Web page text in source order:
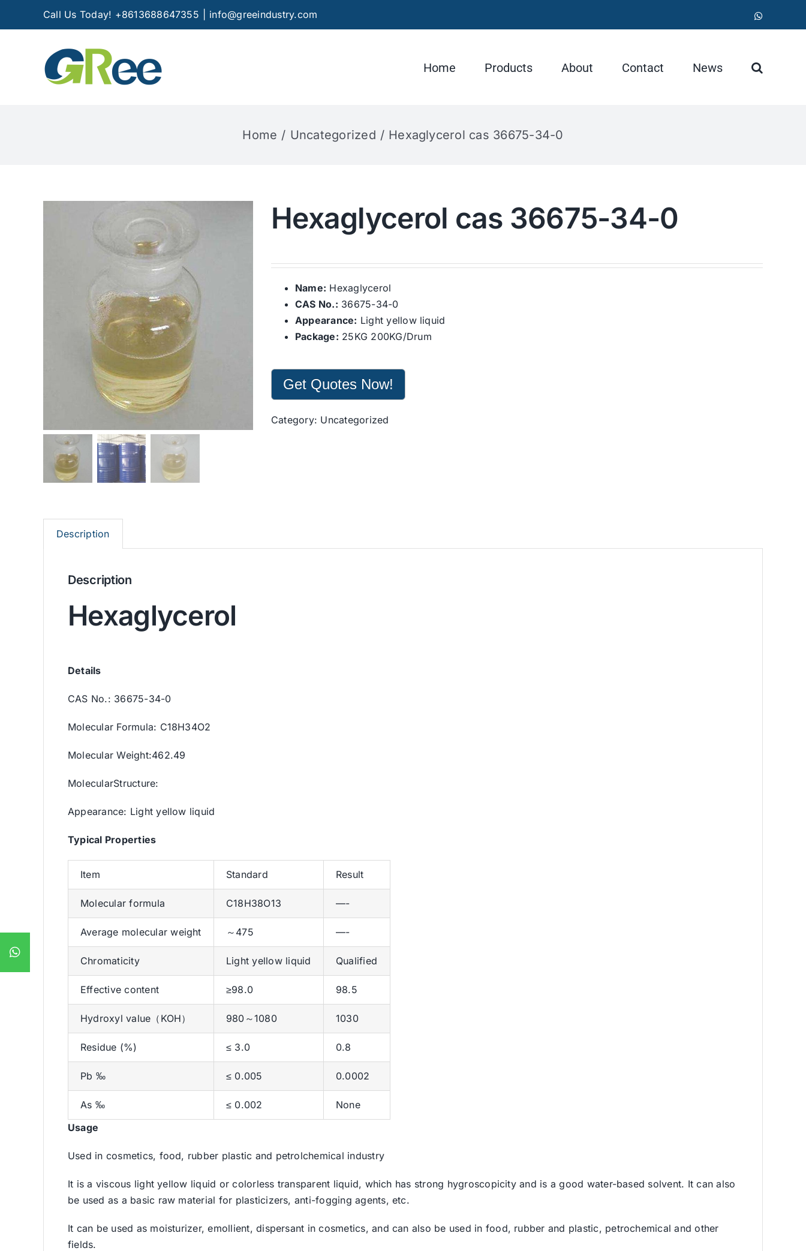
Call Us Today! +8613688647355 info@greeindustry.com
Home Products About Contact News
Home Uncategorized Hexaglycerol cas 36675-34-0
Hexaglycerol cas 36675-34-0
Name: Hexaglycerol
CAS No.: 36675-34-0
Appearance: Light yellow liquid
Package: 25KG 200KG/Drum
Get Quotes Now!
Category: Uncategorized
Description
Description
Hexaglycerol
Details
CAS No.: 36675-34-0
Molecular Formula: C18H34O2
Molecular Weight:462.49
MolecularStructure:
Appearance: Light yellow liquid
Typical Properties
Item Standard Result
Molecular formula C18H38O13 —-
Average molecular weight ～475 —-
Chromaticity Light yellow liquid Qualified
Effective content ≥98.0 98.5
Hydroxyl value（KOH） 980～1080 1030
Residue (%) ≤ 3.0 0.8
Pb ‰ ≤ 0.005 0.0002
As ‰ ≤ 0.002
None
Usage
Used in cosmetics, food, rubber plastic and petrolchemical industry
It is a viscous light yellow liquid or colorless transparent liquid, which has strong hygroscopicity and is a good water-based solvent. It can also
be used as a basic raw material for plasticizers, anti-fogging agents, etc.
It can be used as moisturizer, emollient, dispersant in cosmetics, and can also be used in food, rubber and plastic, petrochemical and other
fields.